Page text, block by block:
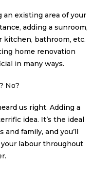
existing area of your
adding a sunroom,
kitchen, bathroom, etc.
home renovation
in many ways.
No?
us right. Adding a
idea. It’s the ideal
family, and you’ll
labour throughout